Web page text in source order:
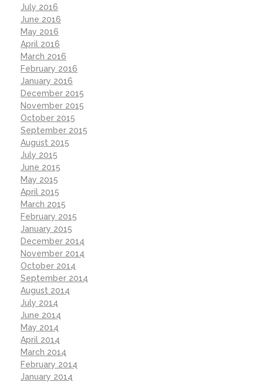
July 2016
June 2016
May 2016
April 2016
March 2016
February 2016
January 2016
December 2015
November 2015
October 2015
September 2015
August 2015
July 2015
June 2015
May 2015
April 2015
March 2015
February 2015
January 2015
December 2014
November 2014
October 2014
September 2014
August 2014
July 2014
June 2014
May 2014
April 2014
March 2014
February 2014
January 2014